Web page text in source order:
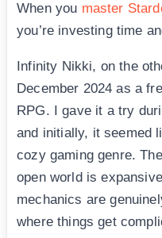
When you master
you’re investing time
Infinity Nikki, on the
December 2024 as a
RPG. I gave it a try
and initially, it seemed
cozy gaming genre.
open world is
mechanics are
where things get